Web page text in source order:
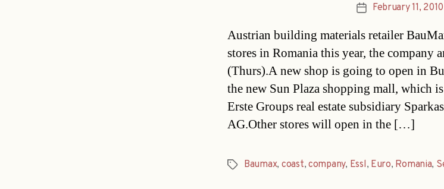
PostFebruary 11, 2010
Austrian building materials retailer
stores in Romania this year, the company
(Thurs).A new shop is going to open in
the new Sun Plaza shopping mall, which
Erste Groups real estate subsidiary
AG.Other stores will open in the […]
TagsBaumax, coast, company, Essl, Euro, Romania,